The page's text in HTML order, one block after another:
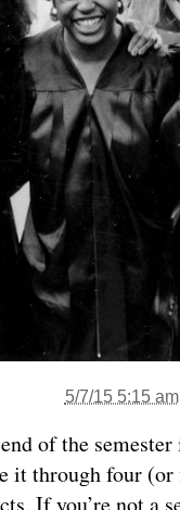
5/7/15 5:15 am
of the
it through four
If you’re not a